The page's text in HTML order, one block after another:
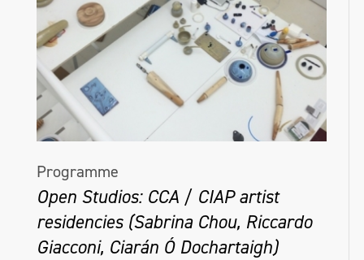
Programme
Open Studios: CCA / CIAP artist
residencies (Sabrina Chou, Riccardo
Giacconi, Ciarán Ó Dochartaigh)